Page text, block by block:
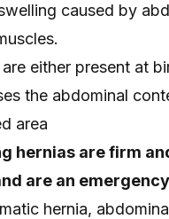
caused by
either present at
the abdominal
area
hernias are firm
are an emergency
hernia,